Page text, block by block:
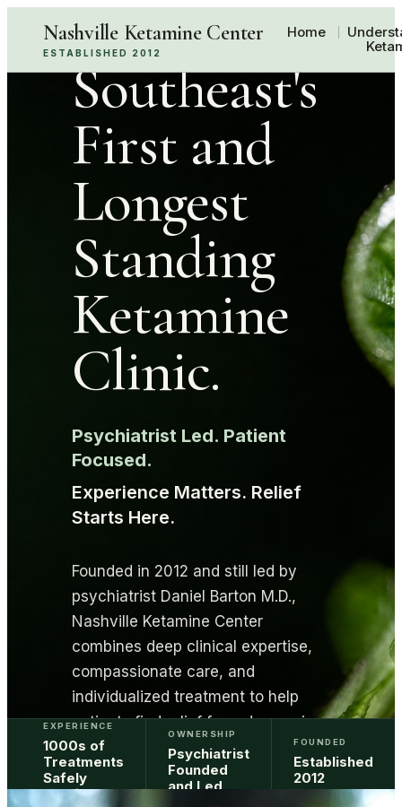
Nashville Ketamine Center
ESTABLISHED 2012
Home
The
Southeast's
First and
Longest
Standing
Ketamine
Clinic.
Psychiatrist Led. Patient
Focused.
Experience Matters. Relief
Starts Here.
Founded in 2012 and still led by
psychiatrist Daniel Barton M.D.,
Nashville Ketamine Center
combines deep clinical expertise,
compassionate care, and
individualized treatment to help
patients find relief from depression,
trauma, anxiety, and other
challenging mental health
conditions.
EXPERIENCE
1000s of
Treatments
Safely
Provided
OWNERSHIP
Psychiatrist
Founded
and Led
FOUNDED
Established
2012